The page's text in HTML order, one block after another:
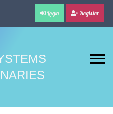
Login Register